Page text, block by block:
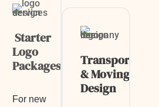
Starter
Logo
Packages
For new
& Moving Logo
Design